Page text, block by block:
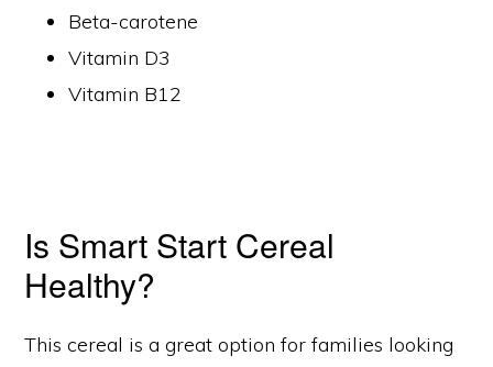
Beta-carotene
Vitamin D3
Vitamin B12
Is Smart Start Cereal
Healthy?
This cereal is a great option for families looking